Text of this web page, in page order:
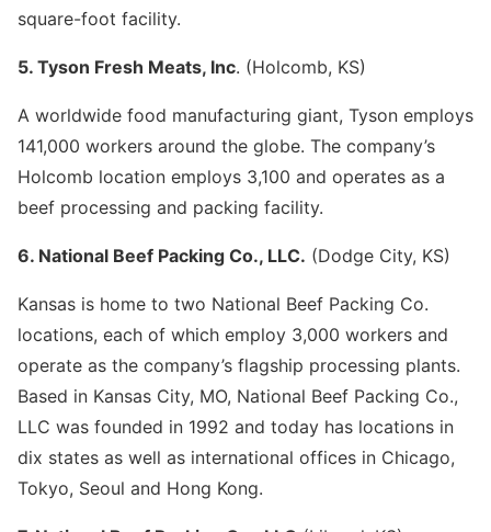
square-foot facility.
5. Tyson Fresh Meats, Inc. (Holcomb, KS)
A worldwide food manufacturing giant, Tyson employs
141,000 workers around the globe. The company’s
Holcomb location employs 3,100 and operates as a
beef processing and packing facility.
6. National Beef Packing Co., LLC. (Dodge City, KS)
Kansas is home to two National Beef Packing Co.
locations, each of which employ 3,000 workers and
operate as the company’s flagship processing plants.
Based in Kansas City, MO, National Beef Packing Co.,
LLC was founded in 1992 and today has locations in
dix states as well as international offices in Chicago,
Tokyo, Seoul and Hong Kong.